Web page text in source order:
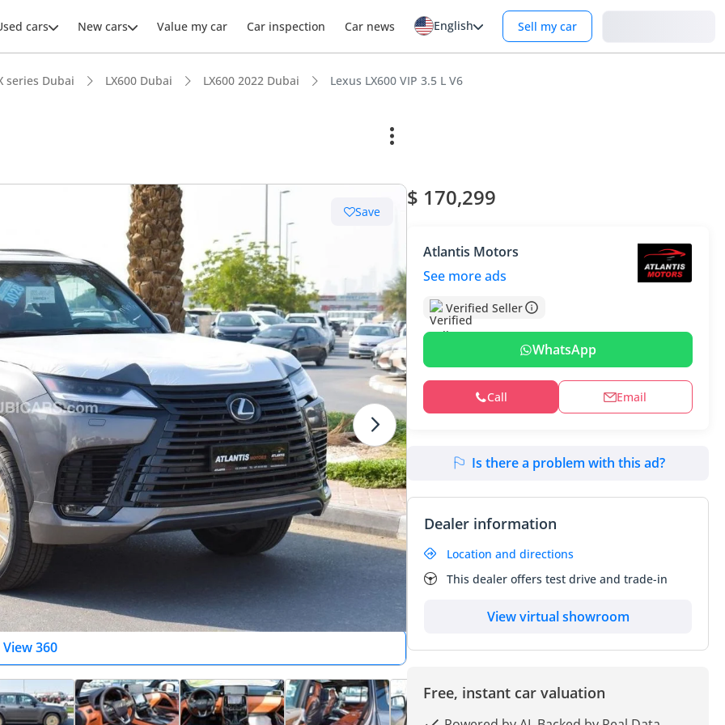
cars New cars Value my car Car inspection Car news English Sell my car
series Dubai LX600 Dubai LX600 2022 Dubai Lexus LX600 VIP 3.5 L V6
View 360
Save
$ 170,299
Atlantis Motors
See more ads
Verified Seller
WhatsApp
Call Email
Is there a problem with this ad?
Dealer information
Location and directions
This dealer offers test drive and trade-in
View virtual showroom
Free, instant car valuation
depreciation in class
audio system standard